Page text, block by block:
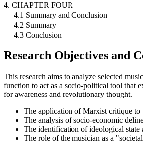
4. CHAPTER FOUR
4.1 Summary and Conclusion
4.2 Summary
4.3 Conclusion
Research Objectives and
This research aims to analyze selected
function to act as a socio-political tool that
for awareness and revolutionary thought.
The application of Marxist critique to
The analysis of socio-economic
The identification of ideological state
The role of the musician as a